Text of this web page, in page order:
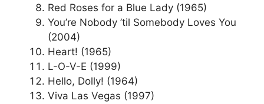
Red Roses for a Blue Lady (1965)
You’re Nobody ’til Somebody Loves You
(2004)
Heart! (1965)
L-O-V-E (1999)
Hello, Dolly! (1964)
Viva Las Vegas (1997)